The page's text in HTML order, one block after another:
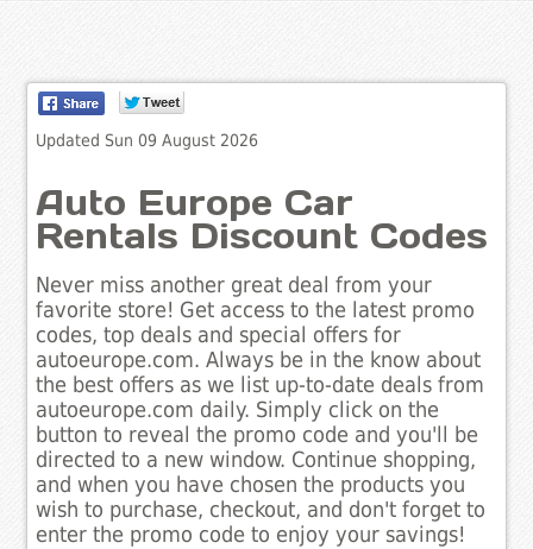
Updated Sun 09 August 2026
Auto Europe Car
Rentals Discount Codes
Never miss another great deal from your
favorite store! Get access to the latest promo
codes, top deals and special offers for
autoeurope.com. Always be in the know about
the best offers as we list up-to-date deals from
autoeurope.com daily. Simply click on the
button to reveal the promo code and you'll be
directed to a new window. Continue shopping,
and when you have chosen the products you
wish to purchase, checkout, and don't forget to
enter the promo code to enjoy your savings!